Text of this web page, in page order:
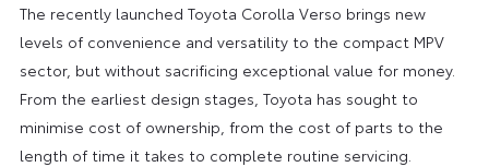
The recently launched Toyota Corolla Verso brings new
levels of convenience and versatility to the compact MPV
sector, but without sacrificing exceptional value for money.
From the earliest design stages, Toyota has sought to
minimise cost of ownership, from the cost of parts to the
length of time it takes to complete routine servicing.